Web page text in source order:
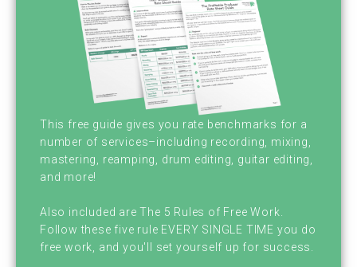
Hood. How's it going man? You do that voice
thing again where people just turn the
podcast off immediately. You did that a
couple of weeks ago and we lost listeners.
Oh, sorry. I'm just really bummed. I'm just
joking. You didn't actually. Fun Fact. We had
our first 5,000 downloads a week last week,
so congratulations Chris. First Week of
January we had our first 5,000 downloads a
This free guide gives you rate benchmarks for a
number of services–including recording, mixing,
mastering, reamping, drum editing, guitar editing,
and more!
Also included are The 5 Rules of Free Work.
Follow these five rule EVERY SINGLE TIME you do
free work, and you'll set yourself up for success.